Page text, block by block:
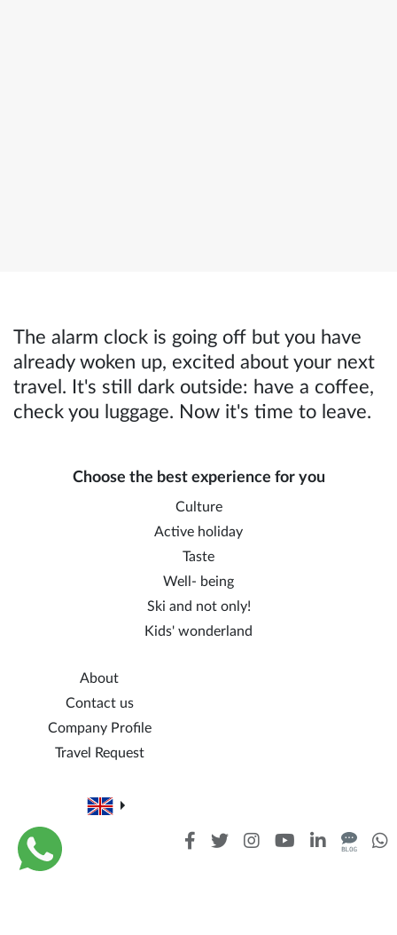
The alarm clock is going off but you have
already woken up, excited about your next
travel. It's still dark outside: have a coffee,
check you luggage. Now it's time to leave.
Choose the best experience for you
Culture
Active holiday
Taste
Well- being
Ski and not only!
Kids' wonderland
About
Contact us
Company Profile
Travel Request